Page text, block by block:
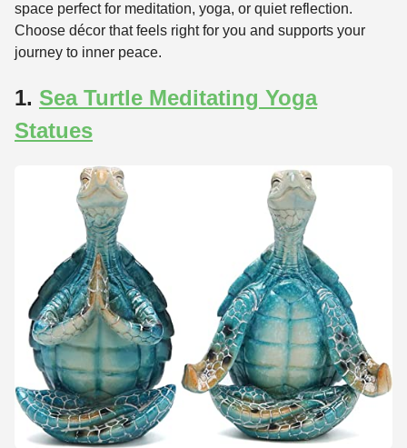
space perfect for meditation, yoga, or quiet reflection.
Choose décor that feels right for you and supports your
journey to inner peace.
1. Sea Turtle Meditating Yoga
Statues